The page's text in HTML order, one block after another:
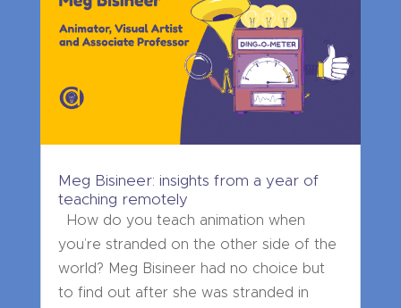
Meg Bisineer: insights from a year of
teaching remotely
How do you teach animation when
you’re stranded on the other side of the
world? Meg Bisineer had no choice but
to find out after she was stranded in